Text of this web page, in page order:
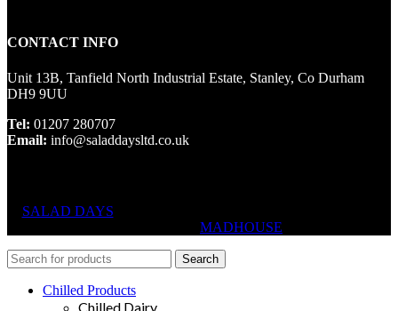
CONTACT INFO
Unit 13B, Tanfield North Industrial Estate, Stanley, Co Durham
DH9 9UU
Tel: 01207 280707
Email: info@saladdaysltd.co.uk
SALAD DAYS
MADHOUSE
Search
Chilled Products
Chilled Dairy